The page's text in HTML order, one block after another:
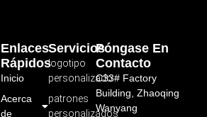
Servicios
logotipo
personalizado
patrones
personalizados
Enlaces
Rápidos
Inicio
Acerca
de
Póngase En
Contacto
C33# Factory
Building, Zhaoqing
Wanyang